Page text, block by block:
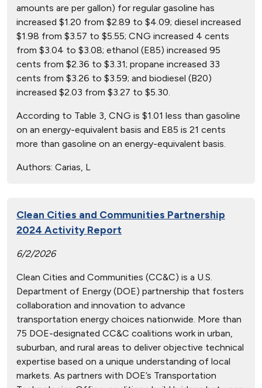
amounts are per gallon) for regular gasoline has
increased $1.20 from $2.89 to $4.09; diesel increased
$1.98 from $3.57 to $5.55; CNG increased 4 cents
from $3.04 to $3.08; ethanol (E85) increased 95
cents from $2.36 to $3.31; propane increased 33
cents from $3.26 to $3.59; and biodiesel (B20)
increased $2.03 from $3.27 to $5.30.
According to Table 3, CNG is $1.01 less than gasoline
on an energy-equivalent basis and E85 is 21 cents
more than gasoline on an energy-equivalent basis.
Authors: Carias, L
Clean Cities and Communities Partnership
2024 Activity Report
6/2/2026
Clean Cities and Communities (CC&C) is a U.S.
Department of Energy (DOE) partnership that fosters
collaboration and innovation to advance
transportation energy choices nationwide. More than
75 DOE-designated CC&C coalitions work in urban,
suburban, and rural areas to deliver objective technical
expertise based on a unique understanding of local
markets. As partners with DOE’s Transportation